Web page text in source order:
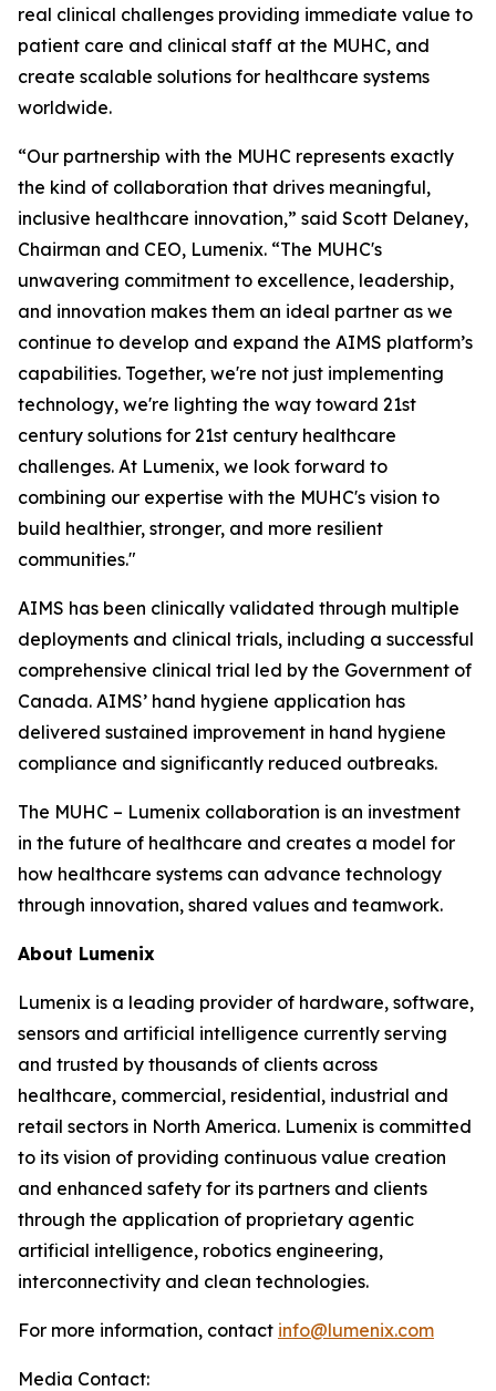
real clinical challenges providing immediate value to
patient care and clinical staff at the MUHC, and
create scalable solutions for healthcare systems
worldwide.
“Our partnership with the MUHC represents exactly
the kind of collaboration that drives meaningful,
inclusive healthcare innovation,” said Scott Delaney,
Chairman and CEO, Lumenix. “The MUHC's
unwavering commitment to excellence, leadership,
and innovation makes them an ideal partner as we
continue to develop and expand the AIMS platform’s
capabilities. Together, we're not just implementing
technology, we're lighting the way toward 21st
century solutions for 21st century healthcare
challenges. At Lumenix, we look forward to
combining our expertise with the MUHC's vision to
build healthier, stronger, and more resilient
communities."
AIMS has been clinically validated through multiple
deployments and clinical trials, including a successful
comprehensive clinical trial led by the Government of
Canada. AIMS’ hand hygiene application has
delivered sustained improvement in hand hygiene
compliance and significantly reduced outbreaks.
The MUHC – Lumenix collaboration is an investment
in the future of healthcare and creates a model for
how healthcare systems can advance technology
through innovation, shared values and teamwork.
About Lumenix
Lumenix is a leading provider of hardware, software,
sensors and artificial intelligence currently serving
and trusted by thousands of clients across
healthcare, commercial, residential, industrial and
retail sectors in North America. Lumenix is committed
to its vision of providing continuous value creation
and enhanced safety for its partners and clients
through the application of proprietary agentic
artificial intelligence, robotics engineering,
interconnectivity and clean technologies.
For more information, contact info@lumenix.com
Media Contact: